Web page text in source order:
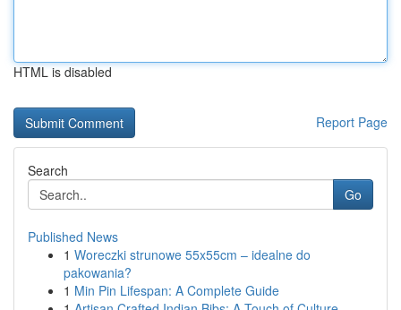
HTML is disabled
Report Page
Search
Go
Published News
1 Woreczki strunowe 55x55cm – idealne do
pakowania?
1 Min Pin Lifespan: A Complete Guide